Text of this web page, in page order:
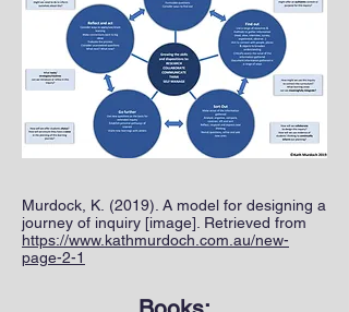
Murdock, K. (2019). A model for designing a
journey of inquiry [image]. Retrieved from
https://www.kathmurdoch.com.au/new-
page-2-1